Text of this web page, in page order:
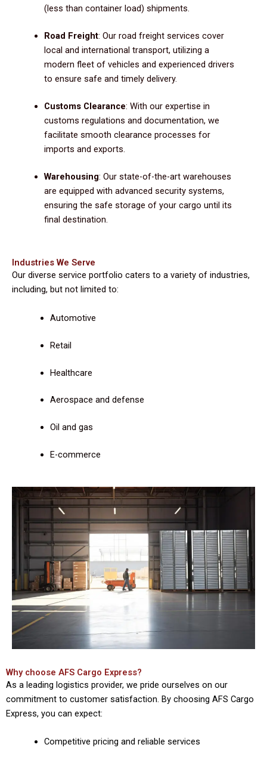
(less than container load) shipments.
Road Freight: Our road freight services cover
local and international transport, utilizing a
modern fleet of vehicles and experienced drivers
to ensure safe and timely delivery.
Customs Clearance: With our expertise in
customs regulations and documentation, we
facilitate smooth clearance processes for
imports and exports.
Warehousing: Our state-of-the-art warehouses
are equipped with advanced security systems,
ensuring the safe storage of your cargo until its
final destination.
Industries We Serve
Our diverse service portfolio caters to a variety of industries,
including, but not limited to:
Automotive
Retail
Healthcare
Aerospace and defense
Oil and gas
E-commerce
Why choose AFS Cargo Express?
As a leading logistics provider, we pride ourselves on our
commitment to customer satisfaction. By choosing AFS Cargo
Express, you can expect:
Competitive pricing and reliable services